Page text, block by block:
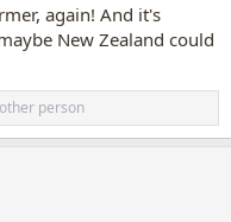
again! And it's
New Zealand could
person